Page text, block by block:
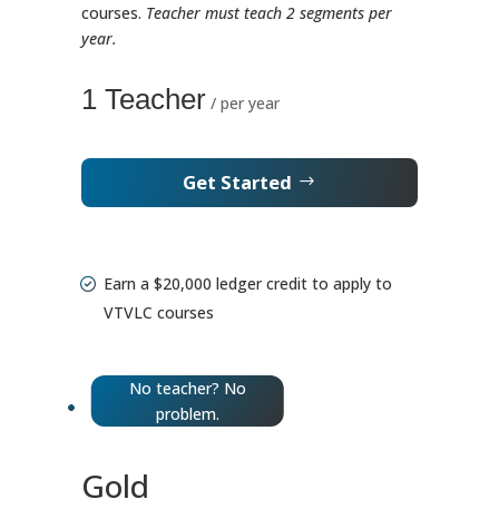
courses. Teacher must teach 2 segments per
year.
1 Teacher / per year
Get Started
Earn a $20,000 ledger credit to apply to
VTVLC courses
No teacher? No
problem.
Gold